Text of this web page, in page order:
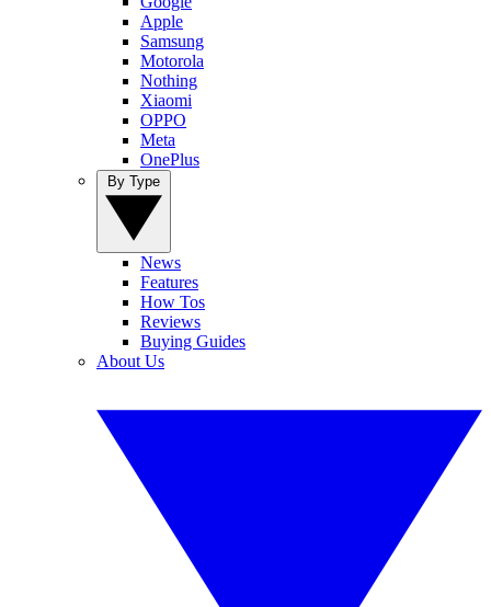
Apple
Samsung
Motorola
Nothing
Xiaomi
OPPO
Meta
OnePlus
News
Features
How Tos
Reviews
Buying Guides
About Us